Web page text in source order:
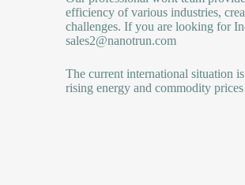
efficiency of various industries,
challenges. If you are looking for
sales2@nanotrun.com
The current international situation
rising energy and commodity